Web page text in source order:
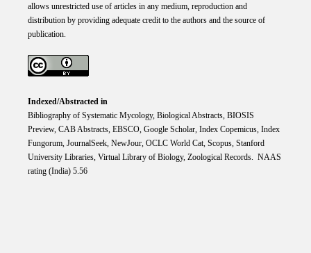
allows unrestricted use of articles in any medium, reproduction and
distribution by providing adequate credit to the authors and the source of
publication.
Indexed/Abstracted in
Bibliography of Systematic Mycology, Biological Abstracts, BIOSIS
Preview, CAB Abstracts, EBSCO, Google Scholar, Index Copemicus, Index
Fungorum, JournalSeek, NewJour, OCLC World Cat, Scopus, Stanford
University Libraries, Virtual Library of Biology, Zoological Records. NAAS
rating (India) 5.56